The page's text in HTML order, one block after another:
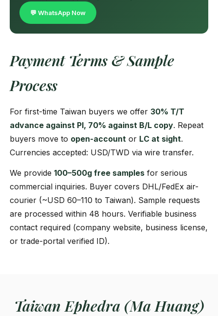
💬 WhatsApp Now
Payment Terms & Sample
Process
For first-time Taiwan buyers we offer 30% T/T
advance against PI, 70% against B/L copy. Repeat
buyers move to open-account or LC at sight.
Currencies accepted: USD/TWD via wire transfer.
We provide 100–500g free samples for serious
commercial inquiries. Buyer covers DHL/FedEx air-
courier (~USD 60–110 to Taiwan). Sample requests
are processed within 48 hours. Verifiable business
contact required (company website, business license,
or trade-portal verified ID).
Taiwan Ephedra (Ma Huang)